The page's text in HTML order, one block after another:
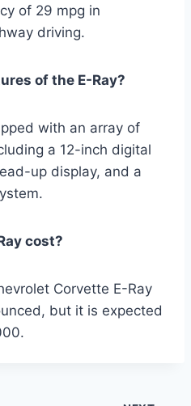
of 29 mpg in
driving.
of the E-Ray?
with an array of
a 12-inch digital
up display, and a
cost?
Corvette E-Ray
but it is expected